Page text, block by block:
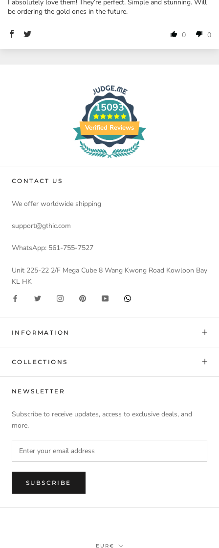
I absolutely love them! They’re perfect. Simple and stunning. Will
be ordering the gold ones in the future.
0 0
15093
Verified Reviews
CONTACT US
We offer worldwide shipping
support@gthic.com
WhatsApp: 561-755-7527
Unit 225-22 2/F Mega Cube 8 Wang Kwong Road Kowloon Bay
KL HK
INFORMATION
COLLECTIONS
NEWSLETTER
Subscribe to receive updates, access to exclusive deals, and
more.
SUBSCRIBE
Currency
EUR€